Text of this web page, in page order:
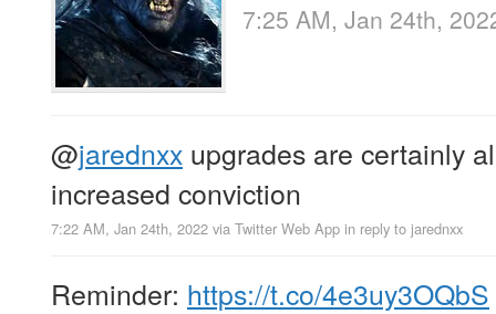
7:25 AM, Jan 24th,
@jarednxx upgrades are certainly
increased conviction
7:22 AM, Jan 24th, 2022 via Twitter Web App in reply to jarednxx
Reminder: https://t.co/4e3uy3OQbS